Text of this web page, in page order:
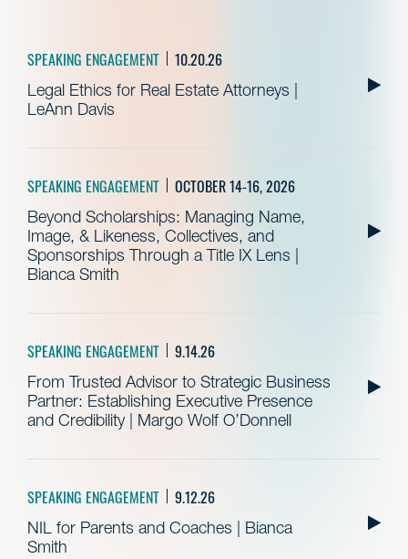
SPEAKING ENGAGEMENT 10.20.26
Legal Ethics for Real Estate Attorneys |
LeAnn Davis
SPEAKING ENGAGEMENT OCTOBER 14-16, 2026
Beyond Scholarships: Managing Name,
Image, & Likeness, Collectives, and
Sponsorships Through a Title IX Lens |
Bianca Smith
SPEAKING ENGAGEMENT 9.14.26
From Trusted Advisor to Strategic Business
Partner: Establishing Executive Presence
and Credibility | Margo Wolf O’Donnell
SPEAKING ENGAGEMENT 9.12.26
NIL for Parents and Coaches | Bianca
Smith